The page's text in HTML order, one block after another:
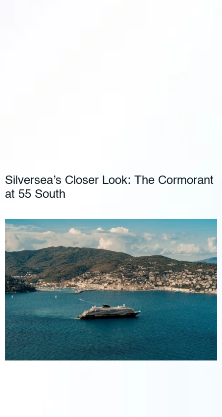
Silversea’s Closer Look: The Cormorant
at 55 South